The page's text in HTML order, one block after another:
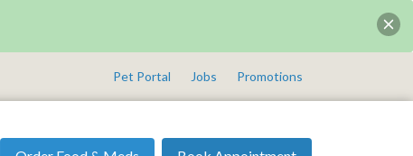
Pet Portal Jobs Promotions